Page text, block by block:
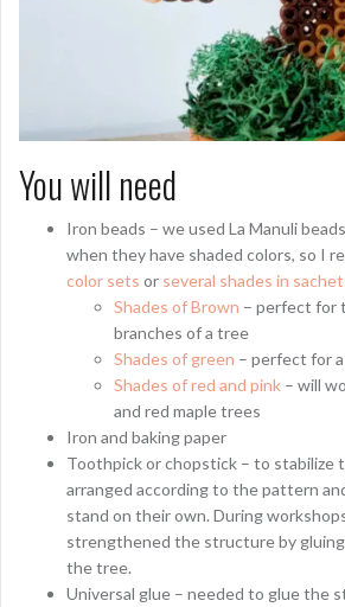
You will need
Iron beads – we used La Manuli
when they have shaded colors, so I
color sets or several shades in
Shades of Brown – perfect for
branches of a tree
Shades of green – perfect for
Shades of red and pink – will
and red maple trees
Iron and baking paper
Toothpick or chopstick – to stabilize
arranged according to the pattern
stand on their own. During
strengthened the structure by
the tree.
Universal glue – needed to glue the